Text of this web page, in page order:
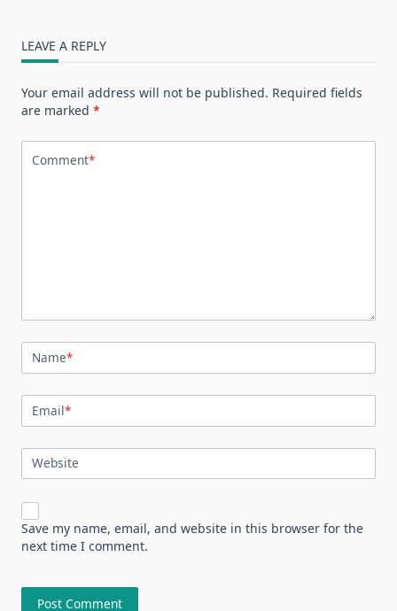
LEAVE A REPLY
Your email address will not be published. Required fields
are marked *
Comment*
Name*
Email*
Website
Save my name, email, and website in this browser for the
next time I comment.